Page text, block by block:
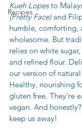
Recipes
Kueh Lopes to
(Pretty Face) and
humble, comforting,
wholesome. But
relies on white
and refined flour.
our version of
Healthy, nourishing
gluten free. They're
vegan. And
keep us away!